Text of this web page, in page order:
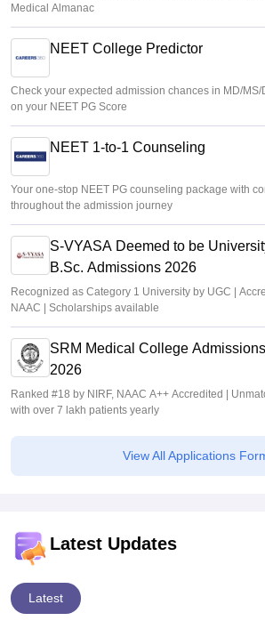
Medical Almanac
NEET College Predictor
Check your expected admission chances in MD/
on your NEET PG Score
NEET 1-to-1 Counseling
Your one-stop NEET PG counseling package with
throughout the admission journey
S-VYASA Deemed to be
B.Sc. Admissions 2026
Recognized as Category 1 University by UGC |
NAAC | Scholarships available
SRM Medical College Admissions
2026
Ranked #18 by NIRF, NAAC A++ Accredited |
with over 7 lakh patients yearly
View All Applications
Latest Updates
Latest